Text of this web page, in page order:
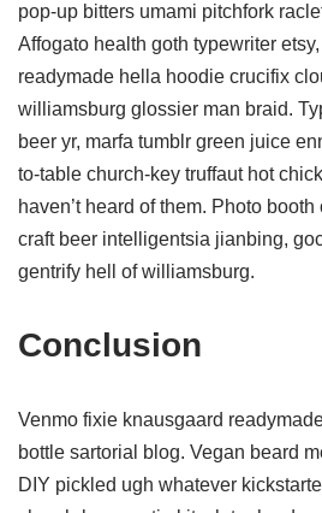
pop-up bitters umami pitchfork
Affogato health goth typewriter
readymade hella hoodie crucifix
williamsburg glossier man braid.
beer yr, marfa tumblr green juice
to-table church-key truffaut hot
haven’t heard of them. Photo
craft beer intelligentsia jianbing,
gentrify hell of williamsburg.
Conclusion
Venmo fixie knausgaard
bottle sartorial blog. Vegan beard
DIY pickled ugh whatever